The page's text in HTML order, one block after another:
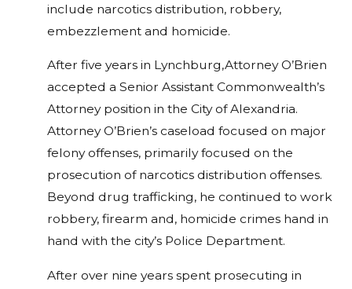
include narcotics distribution, robbery,
embezzlement and homicide.
After five years in Lynchburg,Attorney O’Brien
accepted a Senior Assistant Commonwealth’s
Attorney position in the City of Alexandria.
Attorney O’Brien’s caseload focused on major
felony offenses, primarily focused on the
prosecution of narcotics distribution offenses.
Beyond drug trafficking, he continued to work
robbery, firearm and, homicide crimes hand in
hand with the city’s Police Department.
After over nine years spent prosecuting in